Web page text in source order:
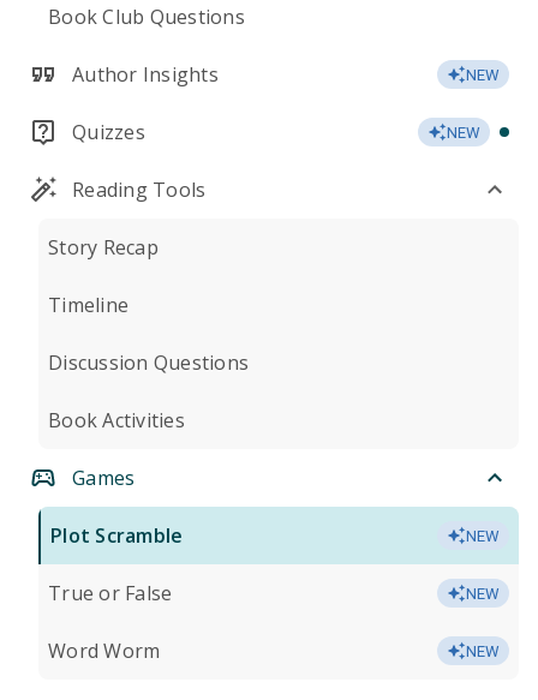
Book Club Questions
Author Insights NEW
Quizzes NEW
Reading Tools
Story Recap
Timeline
Discussion Questions
Book Activities
Games
Plot Scramble NEW
True or False NEW
Word Worm NEW